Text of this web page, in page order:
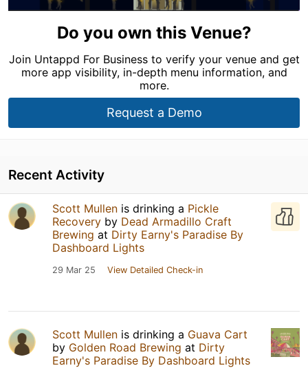
Do you own this Venue?
Join Untappd For Business to verify your venue and get
more app visibility, in-depth menu information, and
more.
Request a Demo
Recent Activity
Scott Mullen is drinking a Pickle
Recovery by Dead Armadillo Craft
Brewing at Dirty Earny's Paradise By
Dashboard Lights
29 Mar 25 View Detailed Check-in
Scott Mullen is drinking a Guava Cart
by Golden Road Brewing at Dirty
Earny's Paradise By Dashboard Lights